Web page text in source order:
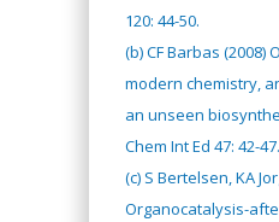
120: 44-50.
(b) CF Barbas (2008)
modern chemistry,
an unseen
Chem Int Ed 47: 42-47.
(c) S Bertelsen, KA
Organocatalysis-